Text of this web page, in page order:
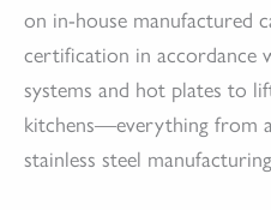
on in-house manufactured
certification in accordance
systems and hot plates to
kitchens—everything from
stainless steel